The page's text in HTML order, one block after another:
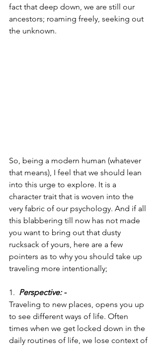
fact that deep down, we are still our
ancestors; roaming freely, seeking out
the unknown.
So, being a modern human (whatever
that means), I feel that we should lean
into this urge to explore. It is a
character trait that is woven into the
very fabric of our psychology. And if all
this blabbering till now has not made
you want to bring out that dusty
rucksack of yours, here are a few
pointers as to why you should take up
traveling more intentionally;
1. Perspective: -
Traveling to new places, opens you up
to see different ways of life. Often
times when we get locked down in the
daily routines of life, we lose context of